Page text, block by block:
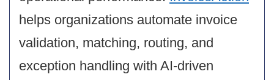
helps organizations automate invoice
validation, matching, routing, and
exception handling with AI-driven